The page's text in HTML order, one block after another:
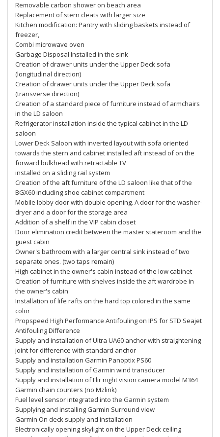
Removable carbon shower on beach area
Replacement of stern cleats with larger size
Kitchen modification: Pantry with sliding baskets instead of
freezer,
Combi microwave oven
Garbage Disposal Installed in the sink
Creation of drawer units under the Upper Deck sofa
(longitudinal direction)
Creation of drawer units under the Upper Deck sofa
(transverse direction)
Creation of a standard piece of furniture instead of armchairs
in the LD saloon
Refrigerator installation inside the typical cabinet in the LD
saloon
Lower Deck Saloon with inverted layout with sofa oriented
towards the stern and cabinet installed aft instead of on the
forward bulkhead with retractable TV
installed on a sliding rail system
Creation of the aft furniture of the LD saloon like that of the
BGX60 including shoe cabinet compartment
Mobile lobby door with double opening. A door for the washer-
dryer and a door for the storage area
Addition of a shelf in the VIP cabin closet
Door elimination credit between the master stateroom and the
guest cabin
Owner's bathroom with a larger central sink instead of two
separate ones. (two taps remain)
High cabinet in the owner's cabin instead of the low cabinet
Creation of furniture with shelves inside the aft wardrobe in
the owner's cabin
Installation of life rafts on the hard top colored in the same
color
Propspeed High Performance Antifouling on IPS for STD Seajet
Antifouling Difference
Supply and installation of Ultra UA60 anchor with straightening
joint for difference with standard anchor
Supply and installation Garmin Panoptix PS60
Supply and installation of Garmin wind transducer
Supply and installation of Flir night vision camera model M364
Garmin chain counters (no Mzlink)
Fuel level sensor integrated into the Garmin system
Supplying and installing Garmin Surround view
Garmin On deck supply and installation
Electronically opening skylight on the Upper Deck ceiling